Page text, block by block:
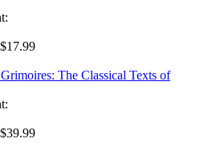
$17.99
The Classical Texts of
$39.99